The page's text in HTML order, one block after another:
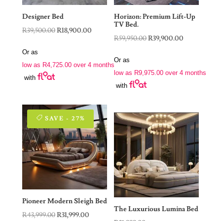
Designer Bed
R39,500.00Original
R39,500.00.
R18,900.00Current
R18,900.00.
Or as
low as R4,725.00over 4 months
with
Horizon: Premium Lift-Up
TV Bed.
R59,950.00Original
R59,950.00.
R39,900.00
R39,900.00.
Or as
low as R9,975.00 over 4 months
with
SAVE - 27%
Pioneer Modern Sleigh Bed
R43,999.00Original
R31,999.00Current
The Luxurious Lumina Bed